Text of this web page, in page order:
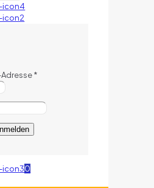
*
0